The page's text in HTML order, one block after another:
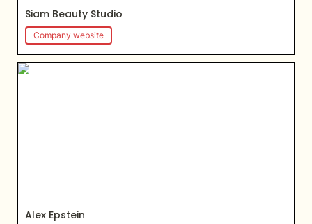
Siam Beauty Studio
Company website
Alex Epstein
Alex Epstein